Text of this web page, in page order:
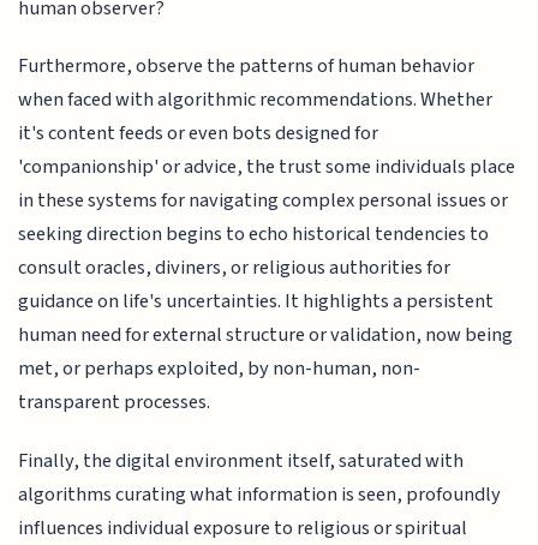
human observer?
Furthermore, observe the patterns of human behavior
when faced with algorithmic recommendations. Whether
it's content feeds or even bots designed for
'companionship' or advice, the trust some individuals place
in these systems for navigating complex personal issues or
seeking direction begins to echo historical tendencies to
consult oracles, diviners, or religious authorities for
guidance on life's uncertainties. It highlights a persistent
human need for external structure or validation, now being
met, or perhaps exploited, by non-human, non-
transparent processes.
Finally, the digital environment itself, saturated with
algorithms curating what information is seen, profoundly
influences individual exposure to religious or spiritual